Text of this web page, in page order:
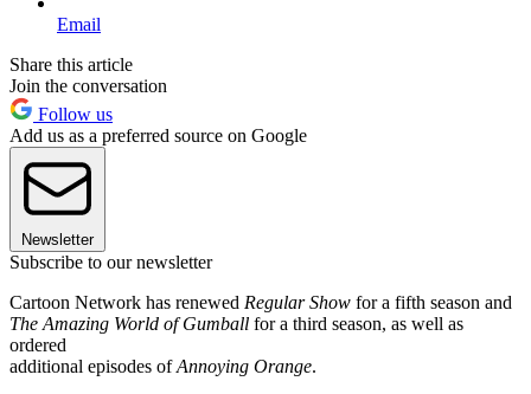
Email
Share this article
Join the conversation
Follow us
Add us as a preferred source on Google
Newsletter
Subscribe to our newsletter
Cartoon Network has renewed Regular Show for a fifth season and
The Amazing World of Gumball for a third season, as well as
ordered
additional episodes ofAnnoying Orange.